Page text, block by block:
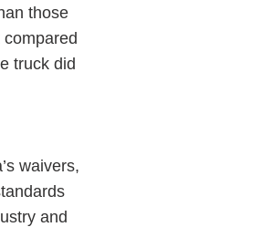
those
truck did
waivers,
and